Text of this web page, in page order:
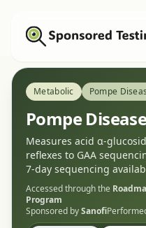
Metabolic Pompe
Pompe
Measures acid α-
reflexes to GAA
7-day sequencing
Accessed through the
Program
Sponsored bySanofi